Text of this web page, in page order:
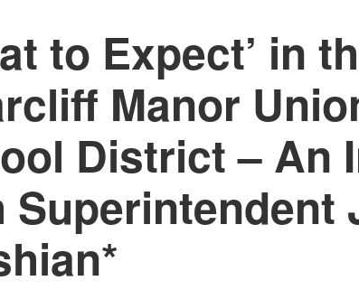
to Expect’ in
Manor
District – An
Superintendent